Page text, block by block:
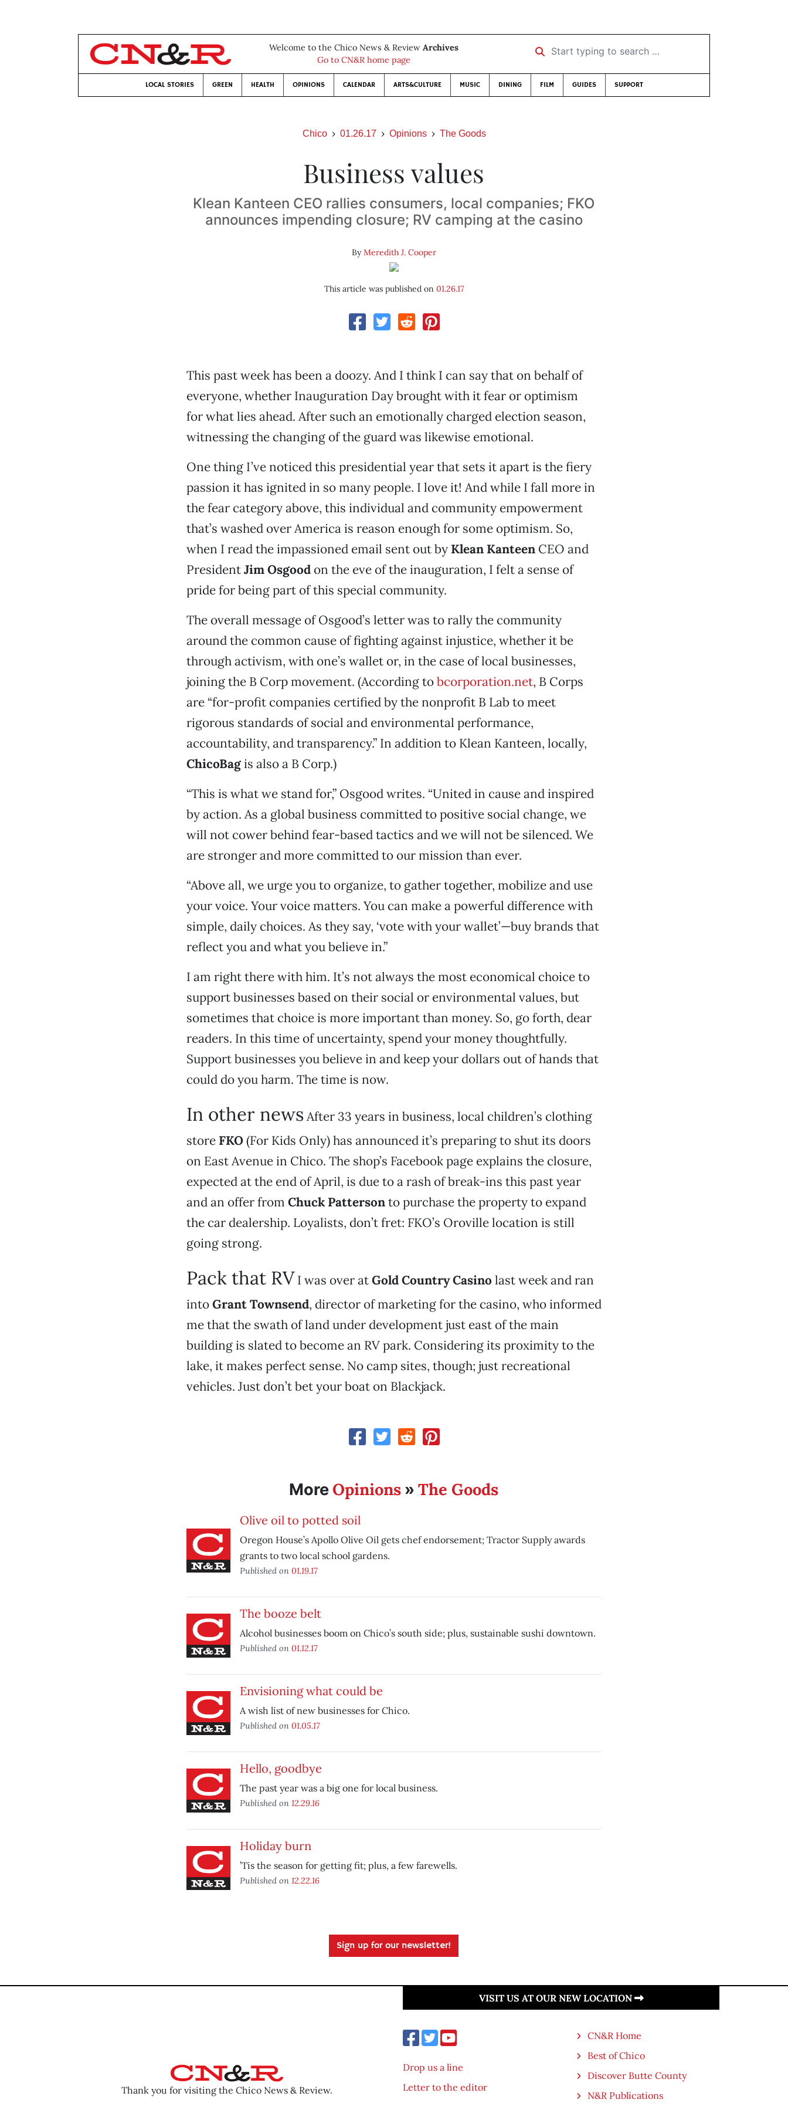
Welcome to the Chico News & Review Archives
Go to CN&R home page
Start typing to search …
LOCAL STORIES GREEN HEALTH OPINIONS CALENDAR ARTS&CULTURE MUSIC DINING FILM GUIDES SUPPORT
Chico 01.26.17 Opinions The Goods
Business values
Klean Kanteen CEO rallies consumers, local companies; FKO
announces impending closure; RV camping at the casino
ByMeredith J. Cooper
This article was published on 01.26.17
This past week has been a doozy. And I think I can say that on behalf of
everyone, whether Inauguration Day brought with it fear or optimism
for what lies ahead. After such an emotionally charged election season,
witnessing the changing of the guard was likewise emotional.
One thing I’ve noticed this presidential year that sets it apart is the fiery
passion it has ignited in so many people. I love it! And while I fall more in
the fear category above, this individual and community empowerment
that’s washed over America is reason enough for some optimism. So,
when I read the impassioned email sent out by Klean KanteenCEO and
PresidentJim Osgoodon the eve of the inauguration, I felt a sense of
pride for being part of this special community.
The overall message of Osgood’s letter was to rally the community
around the common cause of fighting against injustice, whether it be
through activism, with one’s wallet or, in the case of local businesses,
joining the B Corp movement. (According tobcorporation.net, B Corps
are “for-profit companies certified by the nonprofit B Lab to meet
rigorous standards of social and environmental performance,
accountability, and transparency.” In addition to Klean Kanteen, locally,
ChicoBagis also a B Corp.)
“This is what we stand for,” Osgood writes. “United in cause and inspired
by action. As a global business committed to positive social change, we
will not cower behind fear-based tactics and we will not be silenced. We
are stronger and more committed to our mission than ever.
“Above all, we urge you to organize, to gather together, mobilize and use
your voice. Your voice matters. You can make a powerful difference with
simple, daily choices. As they say, ‘vote with your wallet’—buy brands that
reflect you and what you believe in.”
I am right there with him. It’s not always the most economical choice to
support businesses based on their social or environmental values, but
sometimes that choice is more important than money. So, go forth, dear
readers. In this time of uncertainty, spend your money thoughtfully.
Support businesses you believe in and keep your dollars out of hands that
could do you harm. The time is now.
In other news After 33 years in business, local children’s clothing
store FKO(For Kids Only) has announced it’s preparing to shut its doors
on East Avenue in Chico. The shop’s Facebook page explains the closure,
expected at the end of April, is due to a rash of break-ins this past year
and an offer from Chuck Pattersonto purchase the property to expand
the car dealership. Loyalists, don’t fret: FKO’s Oroville location is still
going strong.
Pack that RV I was over atGold Country Casino last week and ran
intoGrant Townsend, director of marketing for the casino, who informed
me that the swath of land under development just east of the main
building is slated to become an RV park. Considering its proximity to the
lake, it makes perfect sense. No camp sites, though; just recreational
vehicles. Just don’t bet your boat on Blackjack.
More Opinions »The Goods
Olive oil to potted soil
Oregon House’s Apollo Olive Oil gets chef endorsement; Tractor Supply awards
grants to two local school gardens.
Published on 01.19.17
The booze belt
Alcohol businesses boom on Chico’s south side; plus, sustainable sushi downtown.
Published on 01.12.17
Envisioning what could be
A wish list of new businesses for Chico.
Published on 01.05.17
Hello, goodbye
The past year was a big one for local business.
Published on 12.29.16
Holiday burn
’Tis the season for getting fit; plus, a few farewells.
Published on 12.22.16
Sign up for our newsletter!
Thank you for visiting the Chico News & Review.
VISIT US AT OUR NEW LOCATION
Drop us a line
Letter to the editor
CN&R Home
Best of Chico
Discover Butte County
N&R Publications